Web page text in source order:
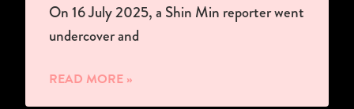
On 16 July 2025, a Shin Min reporter went
undercover and
READ MORE »